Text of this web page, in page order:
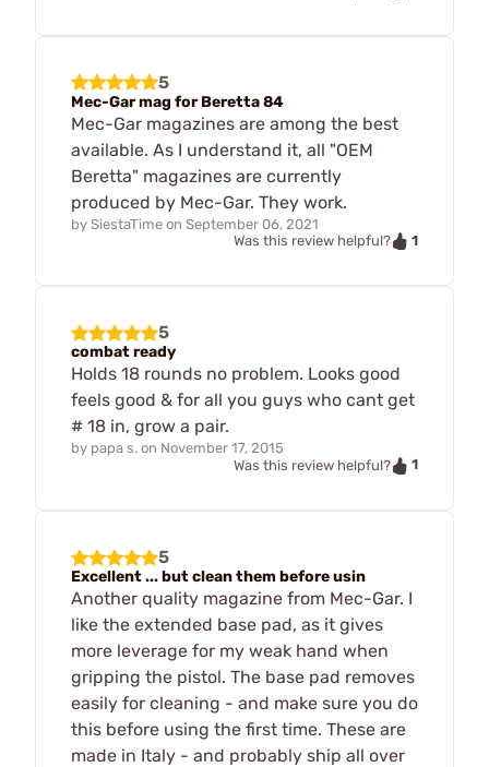
5
Mec-Gar mag for Beretta 84
Mec-Gar magazines are among the best
available. As I understand it, all "OEM
Beretta" magazines are currently
produced by Mec-Gar. They work.
by SiestaTime on September 06, 2021
Was this review helpful?
1
5
combat ready
Holds 18 rounds no problem. Looks good
feels good & for all you guys who cant get
# 18 in, grow a pair.
by papa s. on November 17, 2015
Was this review helpful?
1
5
Excellent ... but clean them before usin
Another quality magazine from Mec-Gar. I
like the extended base pad, as it gives
more leverage for my weak hand when
gripping the pistol. The base pad removes
easily for cleaning - and make sure you do
this before using the first time. These are
made in Italy - and probably ship all over